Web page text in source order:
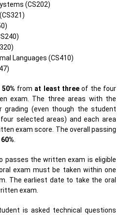
(CS202)
Languages (CS410)
from at least three of the four
exam. The three areas with the
grading (even though the student
selected areas) and each area
exam score. The overall passing
60%
passes the written exam is eligible
exam must be taken within one
The earliest date to take the oral
exam.
is asked technical questions